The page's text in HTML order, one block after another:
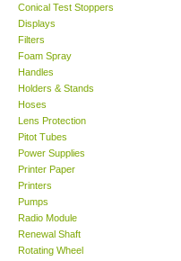
SHOP LOCATIONS
ENQUIRY BASKET
Conical Test Stoppers
Displays
Filters
Foam Spray
Handles
Holders & Stands
Hoses
Lens Protection
Pitot Tubes
Power Supplies
Printer Paper
Printers
Pumps
Radio Module
Renewal Shaft
Rotating Wheel